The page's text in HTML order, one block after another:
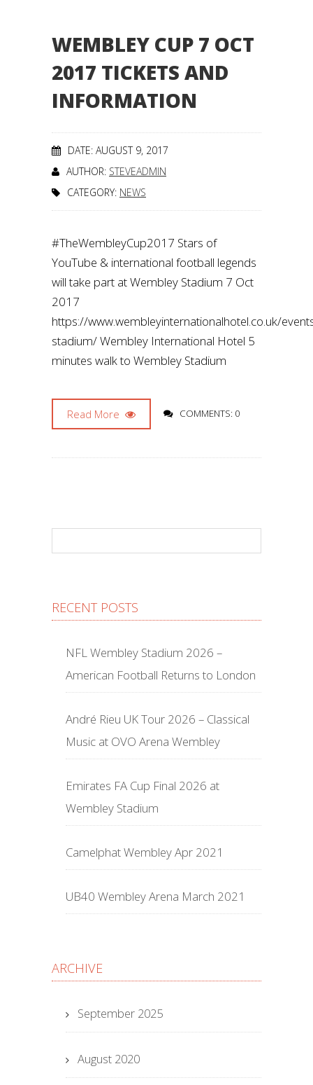
WEMBLEY CUP 7 OCT
2017 TICKETS AND
INFORMATION
DATE: AUGUST 9, 2017
AUTHOR: STEVEADMIN
CATEGORY: NEWS
#TheWembleyCup2017 Stars of
YouTube & international football legends
will take part at Wembley Stadium 7 Oct
2017
https://www.wembleyinternationalhotel.co.uk/
stadium/ Wembley International Hotel 5
minutes walk to Wembley Stadium
Read More COMMENTS: 0
RECENT POSTS
NFL Wembley Stadium 2026 –
American Football Returns to London
André Rieu UK Tour 2026 – Classical
Music at OVO Arena Wembley
Emirates FA Cup Final 2026 at
Wembley Stadium
Camelphat Wembley Apr 2021
UB40 Wembley Arena March 2021
ARCHIVE
September 2025
August 2020